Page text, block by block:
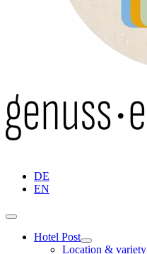
DE
EN
Hotel Post
Location & variety